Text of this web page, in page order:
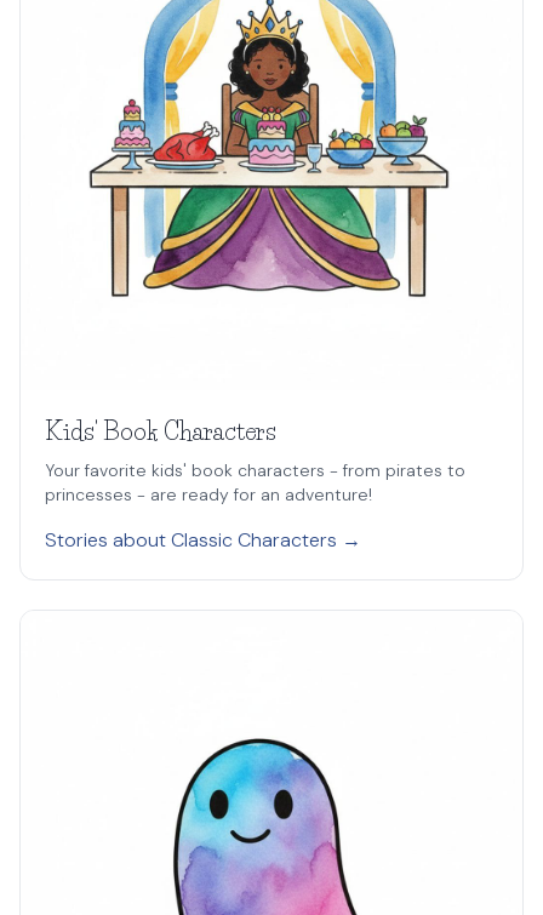
Kids' Book Characters
Your favorite kids' book characters - from pirates to
princesses - are ready for an adventure!
Stories about Classic Characters →